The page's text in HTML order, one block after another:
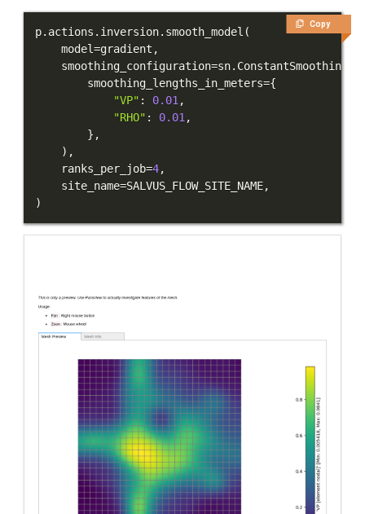
Copy
p. actions . inversion. smooth_model (
    model
=gradient ,
    smoothing_configuration
=sn. ConstantSmoothing
        smoothing_lengths_in_meters
={
"VP" : 0.01 ,
"RHO" : 0.01 ,
} ,
) ,
    ranks_per_job
=4,
    site_name
=SALVUS_FLOW_SITE_NAME,
)